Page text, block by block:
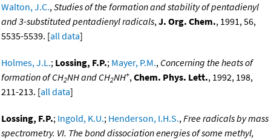
Walton, J.C.,Studies of the formation and stability of pentadienyl
and 3-substituted pentadienyl radicals,J. Org. Chem., 1991, 56,
5535-5539. [all data]
Holmes, J.L.; Lossing, F.P.; Mayer, P.M., Concerning the heats of
formation of CH2NH and CH2NH+,Chem. Phys. Lett., 1992, 198,
211-213. [all data]
Lossing, F.P.; Ingold, K.U.; Henderson, I.H.S.,Free radicals by mass
spectrometry. VI. The bond dissociation energies of some methyl,